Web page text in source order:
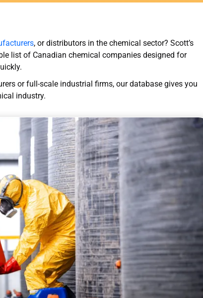
, or distributors in the chemical sector? Scott’s
list of Canadian chemical companies designed for
or full-scale industrial firms, our database gives you
industry.